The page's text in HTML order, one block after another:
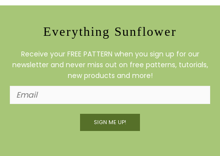
Everything Sunflower
Receive your FREE PATTERN when you sign up for our
newsletter and never miss out on free patterns, tutorials,
new products and more!
SIGN ME UP!